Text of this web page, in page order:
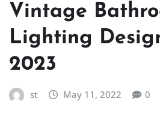
Vintage
Lighting
2023
st May 11, 2022 0